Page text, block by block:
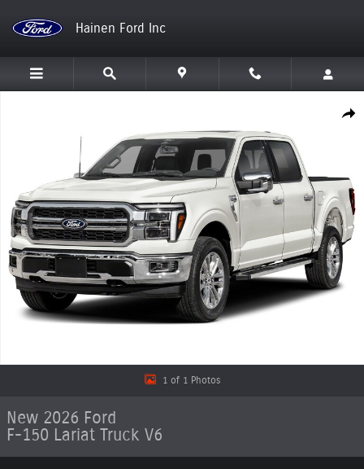
Hainen Ford Inc
1 of 1 Photos
New 2026 Ford
F-150 Lariat Truck V6